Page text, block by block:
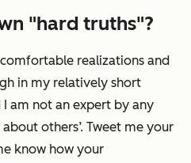
"hard truths"?
realizations and
in my relatively short
am not an expert by any
others’. Tweet me your
know how your